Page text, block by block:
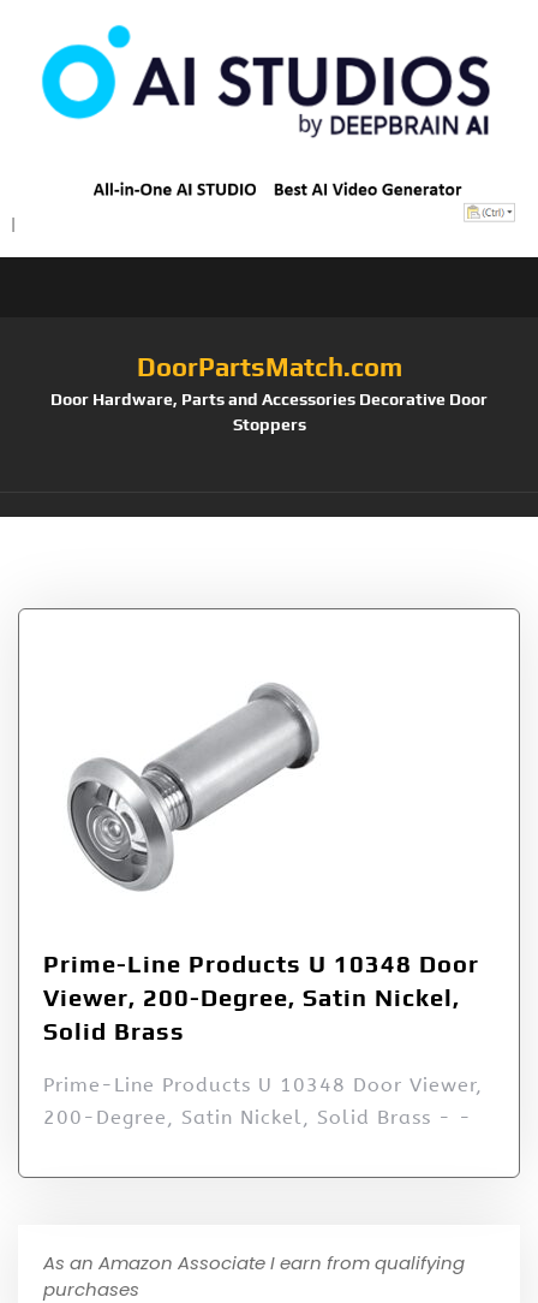
DoorPartsMatch.com
Door Hardware, Parts and Accessories Decorative Door
Stoppers
Prime-Line Products U 10348 Door
Viewer, 200-Degree, Satin Nickel,
Solid Brass
Prime-Line Products U 10348 Door Viewer,
200-Degree, Satin Nickel, Solid Brass - -
As an Amazon Associate I earn from qualifying
purchases